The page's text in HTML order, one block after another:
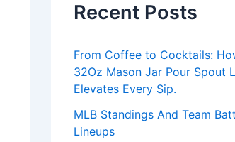
o
Recent Posts
From Coffee to Cocktails:
32Oz Mason Jar Pour Spout
Elevates Every Sip.
MLB Standings And Team
Lineups